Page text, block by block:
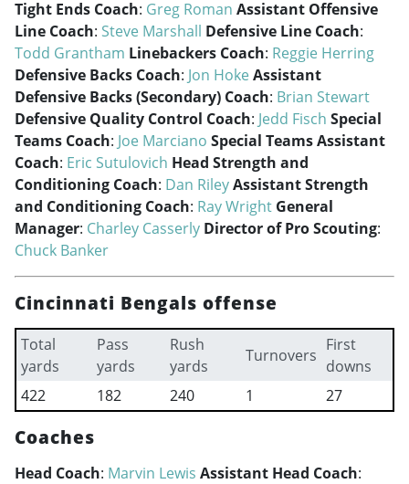
Tight Ends Coach: Greg Roman Assistant Offensive
Line Coach: Steve Marshall Defensive Line Coach:
Todd Grantham Linebackers Coach: Reggie Herring
Defensive Backs Coach: Jon HokeAssistant
Defensive Backs (Secondary) Coach: Brian Stewart
Defensive Quality Control Coach: Jedd Fisch Special
Teams Coach: Joe Marciano Special Teams Assistant
Coach: Eric Sutulovich Head Strength and
Conditioning Coach: Dan RileyAssistant Strength
and Conditioning Coach: Ray Wright General
Manager: Charley Casserly Director of Pro Scouting:
Chuck Banker
Cincinnati Bengals offense
Total
yards
Pass
yards
Rush
yards
Turnovers
First
downs
422
182 240 1 27
Coaches
Head Coach: Marvin Lewis Assistant Head Coach: